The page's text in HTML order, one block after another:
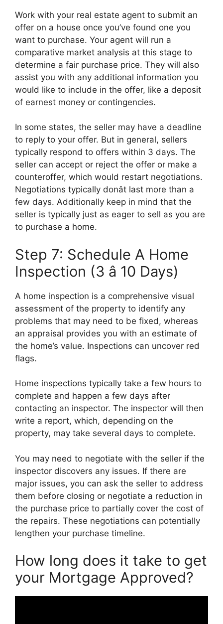
Work with your real estate agent to submit an
offer on a house once you’ve found one you
want to purchase. Your agent will run a
comparative market analysis at this stage to
determine a fair purchase price. They will also
assist you with any additional information you
would like to include in the offer, like a deposit
of earnest money or contingencies.
In some states, the seller may have a deadline
to reply to your offer. But in general, sellers
typically respond to offers within 3 days. The
seller can accept or reject the offer or make a
counteroffer, which would restart negotiations.
Negotiations typically donât last more than a
few days. Additionally keep in mind that the
seller is typically just as eager to sell as you are
to purchase a home.
Step 7: Schedule A Home
Inspection (3 â 10 Days)
A home inspection is a comprehensive visual
assessment of the property to identify any
problems that may need to be fixed, whereas
an appraisal provides you with an estimate of
the home’s value. Inspections can uncover red
flags.
Home inspections typically take a few hours to
complete and happen a few days after
contacting an inspector. The inspector will then
write a report, which, depending on the
property, may take several days to complete.
You may need to negotiate with the seller if the
inspector discovers any issues. If there are
major issues, you can ask the seller to address
them before closing or negotiate a reduction in
the purchase price to partially cover the cost of
the repairs. These negotiations can potentially
lengthen your purchase timeline.
How long does it take to get
your Mortgage Approved?